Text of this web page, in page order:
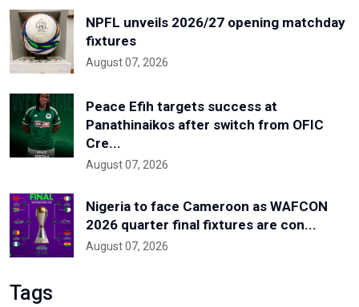
NPFL unveils 2026/27 opening matchday
fixtures
August 07, 2026
Peace Efih targets success at
Panathinaikos after switch from OFIC
Cre...
August 07, 2026
Nigeria to face Cameroon as WAFCON
2026 quarter final fixtures are con...
August 07, 2026
Tags